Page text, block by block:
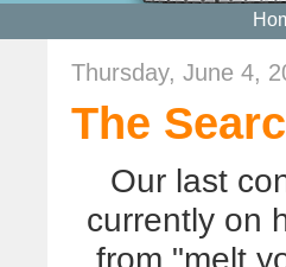
Thursday, June 4,
The
Our last
currently on
from "melt